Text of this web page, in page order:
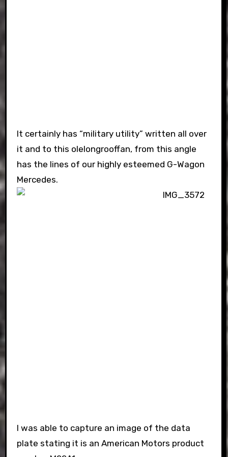
It certainly has “military utility” written all over
it and to this olelongrooffan, from this angle
has the lines of our highly esteemed G-Wagon
Mercedes.
I was able to capture an image of the data
plate stating it is an American Motors product